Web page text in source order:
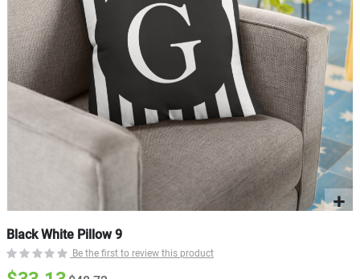
Black White Pillow 9
Be the first to review this product